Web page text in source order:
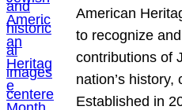
American
to recognize
contributions of
nation’s history,
Established in